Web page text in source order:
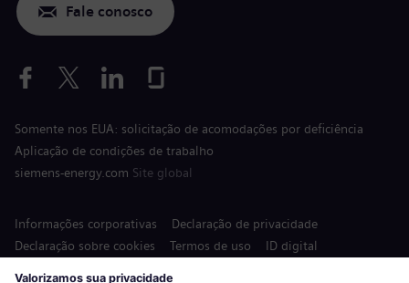
Fale conosco
Somente nos EUA: solicitação de acomodações por deficiência
Aplicação de condições de trabalho
siemens-energy.com Site global
Informações corporativas
Declaração de privacidade
Declaração sobre cookies
Termos de uso ID digital